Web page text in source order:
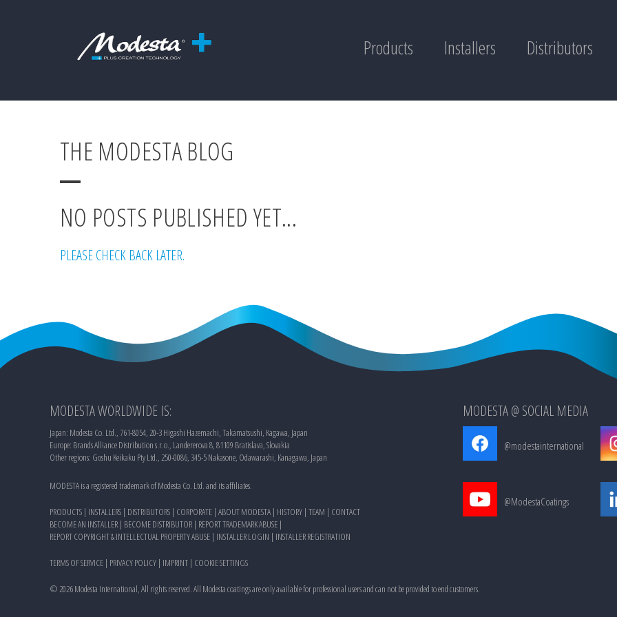
Products Installers Distributors
THE MODESTA BLOG
NO POSTS PUBLISHED YET...
PLEASE CHECK BACK LATER.
MODESTA WORLDWIDE IS:
Japan: Modesta Co. Ltd., 761-8054, 20-3 Higashi Hazemachi, Takamatsushi, Kagawa, Japan
Europe: Brands Alliance Distribution s.r.o., Landererova 8, 81109 Bratislava, Slovakia
Other regions: Goshu Keikaku Pty Ltd., 250-0086, 345-5 Nakasone, Odawarashi, Kanagawa, Japan
MODESTA is a registered trademark of Modesta Co. Ltd. and its affiliates.
PRODUCTS | INSTALLERS | DISTRIBUTORS | CORPORATE | ABOUT MODESTA | HISTORY | TEAM | CONTACT
BECOME AN INSTALLER | BECOME DISTRIBUTOR | REPORT TRADEMARK ABUSE |
REPORT COPYRIGHT & INTELLECTUAL PROPERTY ABUSE | INSTALLER LOGIN | INSTALLER REGISTRATION
TERMS OF SERVICE | PRIVACY POLICY | IMPRINT | COOKIE SETTINGS
MODESTA @ SOCIAL MEDIA
@modestainternational
@ModestaCoatings
©2026Modesta International, All rights reserved. All Modesta coatings are only available for professional users and can not be provided to end customers.